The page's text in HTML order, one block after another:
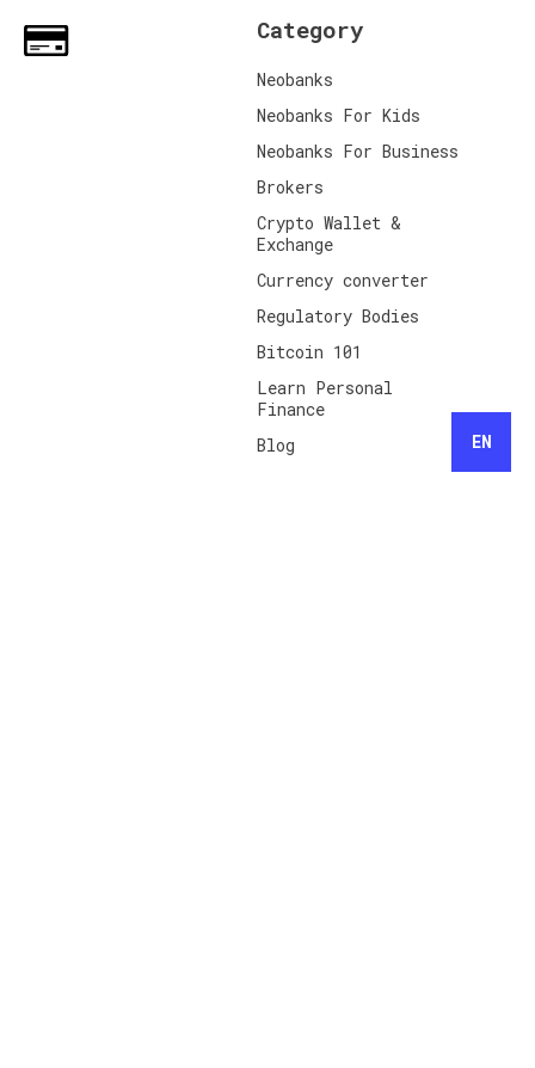
Category
Neobanks
Neobanks For Kids
Neobanks For Business
Brokers
Crypto Wallet &
Exchange
Currency converter
Regulatory Bodies
Bitcoin 101
Learn Personal
Finance
Blog
EN